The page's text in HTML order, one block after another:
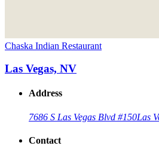
Chaska Indian Restaurant
Las Vegas, NV
Address
7686 S Las Vegas Blvd #150Las
Contact